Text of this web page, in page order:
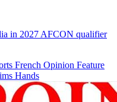
in 2027 AFCON qualifier
French Opinion Feature
Hands